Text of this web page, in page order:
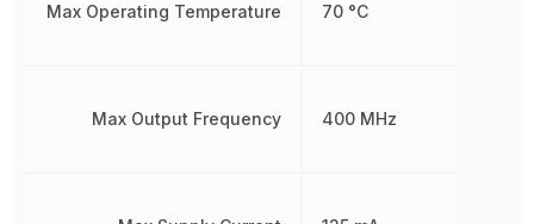
Max Operating Temperature
Max Output Frequency
70 °C
400 MHz